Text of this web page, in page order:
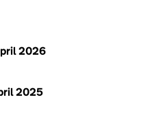
2026
2025